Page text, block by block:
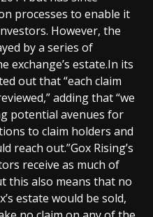
processes to enable it
However, the
by a series of
exchange’s estate.In its
out that “each claim
adding that “we
potential avenues for
to claim holders and
reach out.”Gox Rising’s
receive as much of
this also means that no
estate would be sold,